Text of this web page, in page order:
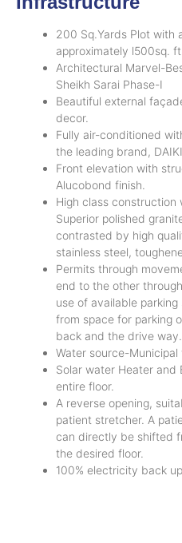
200 Sq.Yards Plot
approximately l500sq. ft
Architectural Marvel-
Sheikh Sarai Phase-I
Beautiful external
decor.
Fully air-conditioned
the leading brand,
Front elevation with
Alucobond finish.
High class construction
Superior polished
contrasted by high
stainless steel,
Permits through
end to the other
use of available
from space for parking
back and the drive way.
Water source-Municipal
Solar water Heater and
entire floor.
A reverse opening,
patient stretcher. A
can directly be shifted
the desired floor.
100% electricity back